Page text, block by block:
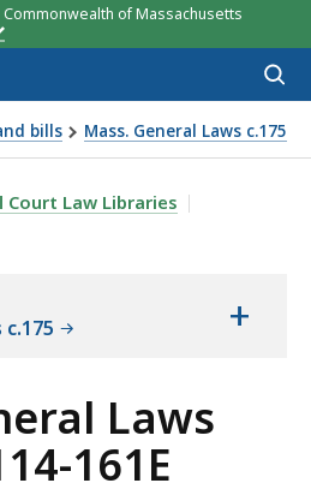
of Massachusetts
bills Mass. General Laws c.175
GENERAL LAWS C.175, §§
Court Law Libraries
+
Laws
161E